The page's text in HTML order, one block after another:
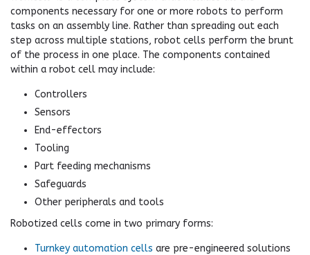
components necessary for one or more robots to perform
tasks on an assembly line. Rather than spreading out each
step across multiple stations, robot cells perform the brunt
of the process in one place. The components contained
within a robot cell may include:
Controllers
Sensors
End-effectors
Tooling
Part feeding mechanisms
Safeguards
Other peripherals and tools
Robotized cells come in two primary forms:
Turnkey automation cells are pre-engineered solutions